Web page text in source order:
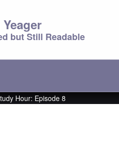
but Still Readable
Hour: Episode 8